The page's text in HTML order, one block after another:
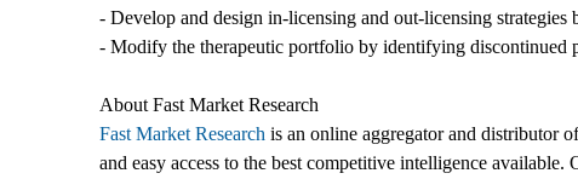
- Develop and design in-licensing and out-licensing
- Modify the therapeutic portfolio by identifying discontinued
About Fast Market Research
Fast Market Research is an online aggregator and distributor
and easy access to the best competitive intelligence